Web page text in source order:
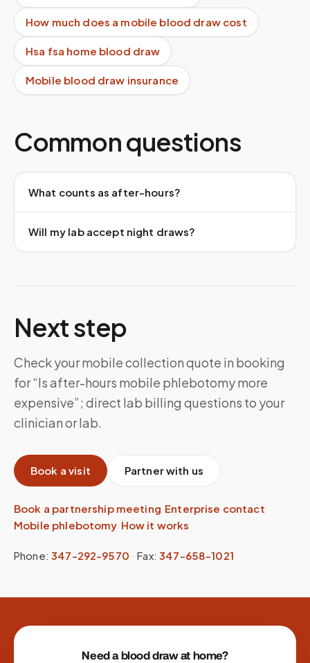
How much does a mobile blood draw cost
Hsa fsa home blood draw
Mobile blood draw insurance
Common questions
What counts as after-hours?
Will my lab accept night draws?
Next step
Check your mobile collection quote in booking
for “Is after-hours mobile phlebotomy more
expensive”; direct lab billing questions to your
clinician or lab.
Book a visit Partner with us
Book a partnership meeting·Enterprise contact·
Mobile phlebotomy·How it works
Phone: 347-292-9570 ·Fax: 347-658-1021
Site footer
Need a blood draw at home?